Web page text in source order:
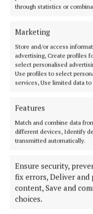
through statistics or
Marketing
Store and/or access
advertising, Create profiles
select personalised
Use profiles to select
services, Use limited data
Features
Match and combine data
different devices, Identify
transmitted automatically.
Ensure security,
fix errors, Deliver and
content, Save and
choices.
Plunge
5 minutes ago